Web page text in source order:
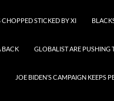
CHOPPED STICKED BY XI
BACK GLOBALIST ARE PUSHING
JOE BIDEN’S CAMPAIGN KEEPS